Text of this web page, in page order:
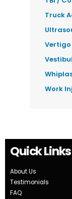
Truck
Work
Quick Links
About Us
Testimonials
FAQ